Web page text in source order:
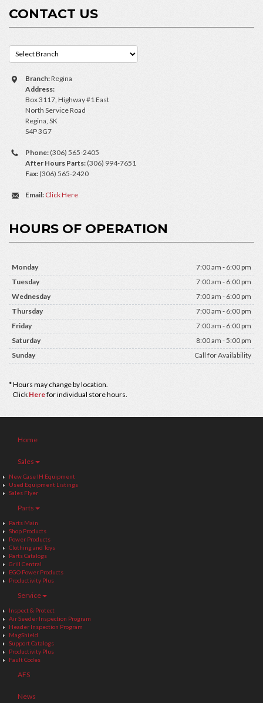
CONTACT US
Branch:Regina
Address:
Box 3117, Highway #1 East
North Service Road
Regina, SK
S4P 3G7
Phone:(306) 565-2405
After Hours Parts: (306) 994-7651
Fax: (306) 565-2420
Email:Click Here
HOURS OF OPERATION
Monday
7:00 am - 6:00 pm
Tuesday
7:00 am - 6:00 pm
Wednesday
7:00 am - 6:00 pm
Thursday
7:00 am - 6:00 pm
Friday
7:00 am - 6:00 pm
Saturday
8:00 am - 5:00 pm
Sunday
Call for Availability
* Hours may change by location.
Click Herefor individual store hours.
Home
Sales
New Case IH Equipment
Used Equipment Listings
Sales Flyer
Parts
Parts Main
Shop Products
Power Products
Clothing and Toys
Parts Catalogs
Grill Central
EGO Power Products
Productivity Plus
Service
Inspect & Protect
Air Seeder Inspection Program
Header Inspection Program
MagShield
Support Catalogs
Productivity Plus
Fault Codes
AFS
News